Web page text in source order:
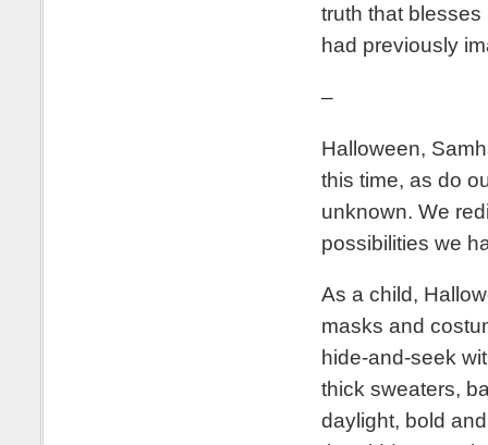
truth that
had previously
–
Halloween,
this time, as do
unknown. We
possibilities we
As a child,
masks and
hide-and-seek
thick sweaters,
daylight, bold